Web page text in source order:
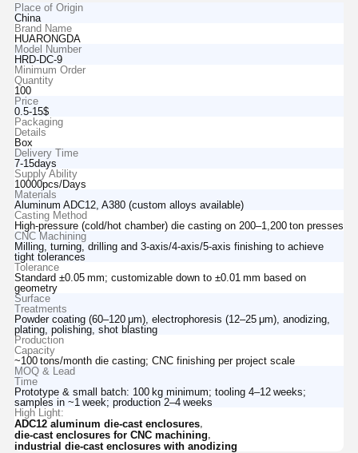
Place of Origin
China
Brand Name
HUARONGDA
Model Number
HRD-DC-9
Minimum Order
Quantity
100
Price
0.5-15$
Packaging
Details
Box
Delivery Time
7-15days
Supply Ability
10000pcs/Days
Materials
Aluminum ADC12, A380 (custom alloys available)
Casting Method
High‑pressure (cold/hot chamber) die casting on 200–1,200 ton presses
CNC Machining
Milling, turning, drilling and 3‑axis/4‑axis/5‑axis finishing to achieve
tight tolerances
Tolerance
Standard ±0.05 mm; customizable down to ±0.01 mm based on
geometry
Surface
Treatments
Powder coating (60–120 μm), electrophoresis (12–25 μm), anodizing,
plating, polishing, shot blasting
Production
Capacity
~100 tons/month die casting; CNC finishing per project scale
MOQ & Lead
Time
Prototype & small batch: 100 kg minimum; tooling 4–12 weeks;
samples in ~1 week; production 2–4 weeks
High Light:
ADC12 aluminum die-cast enclosures,
die-cast enclosures for CNC machining
industrial die-cast enclosures with anodizing